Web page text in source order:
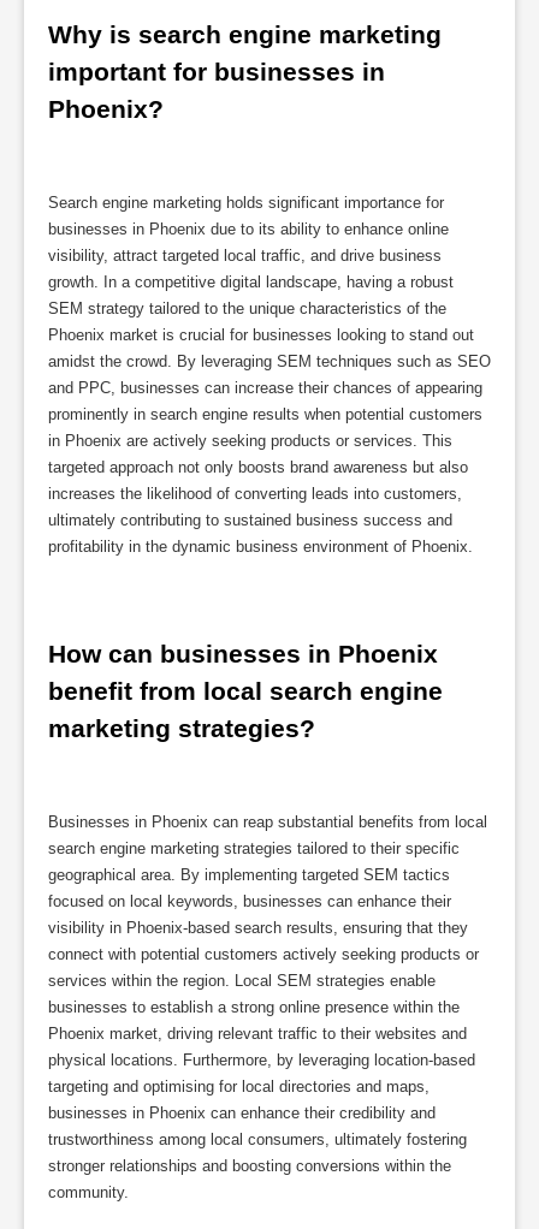
Why is search engine marketing
important for businesses in
Phoenix?
Search engine marketing holds significant importance for
businesses in Phoenix due to its ability to enhance online
visibility, attract targeted local traffic, and drive business
growth. In a competitive digital landscape, having a robust
SEM strategy tailored to the unique characteristics of the
Phoenix market is crucial for businesses looking to stand out
amidst the crowd. By leveraging SEM techniques such as SEO
and PPC, businesses can increase their chances of appearing
prominently in search engine results when potential customers
in Phoenix are actively seeking products or services. This
targeted approach not only boosts brand awareness but also
increases the likelihood of converting leads into customers,
ultimately contributing to sustained business success and
profitability in the dynamic business environment of Phoenix.
How can businesses in Phoenix
benefit from local search engine
marketing strategies?
Businesses in Phoenix can reap substantial benefits from local
search engine marketing strategies tailored to their specific
geographical area. By implementing targeted SEM tactics
focused on local keywords, businesses can enhance their
visibility in Phoenix-based search results, ensuring that they
connect with potential customers actively seeking products or
services within the region. Local SEM strategies enable
businesses to establish a strong online presence within the
Phoenix market, driving relevant traffic to their websites and
physical locations. Furthermore, by leveraging location-based
targeting and optimising for local directories and maps,
businesses in Phoenix can enhance their credibility and
trustworthiness among local consumers, ultimately fostering
stronger relationships and boosting conversions within the
community.